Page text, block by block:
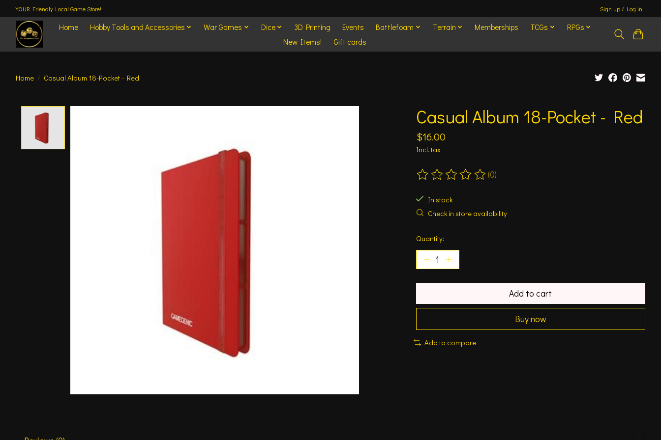
YOUR Friendly Local Game Store! Sign up / Log in
Home Hobby Tools and Accessories War Games Dice 3D Printing Events Battlefoam Terrain Memberships TCGs
RPGs
New Items!
Gift cards
Home / Casual Album 18-Pocket - Red
Casual Album 18-Pocket - Red
$16.00
Incl. tax
The rating of this product is
(0)
In stock
Check in store availability
Quantity:
Add to cart
Buy now
Add to compare